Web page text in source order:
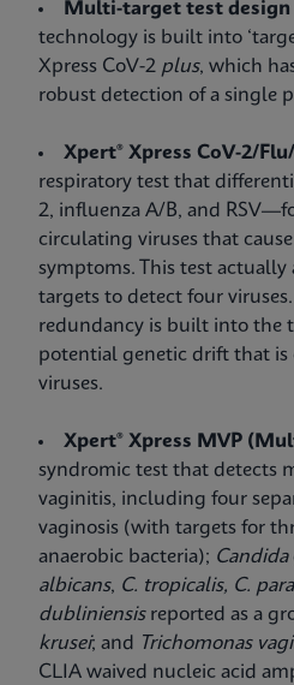
Multi-target test design
technology is built into
Xpress CoV-2 plus, which
robust detection of a single
Xpert® Xpress CoV-2/
respiratory test that
2, influenza A/B, and
circulating viruses that
symptoms. This test
targets to detect four
redundancy is built into the
potential genetic drift that is
viruses.
Xpert® Xpress MVP
syndromic test that detects
vaginitis, including four
vaginosis (with targets for
anaerobic bacteria); Candida
albicans, C. tropicalis, C.
dubliniensis reported as a
krusei; and Trichomonas
CLIA waived nucleic acid